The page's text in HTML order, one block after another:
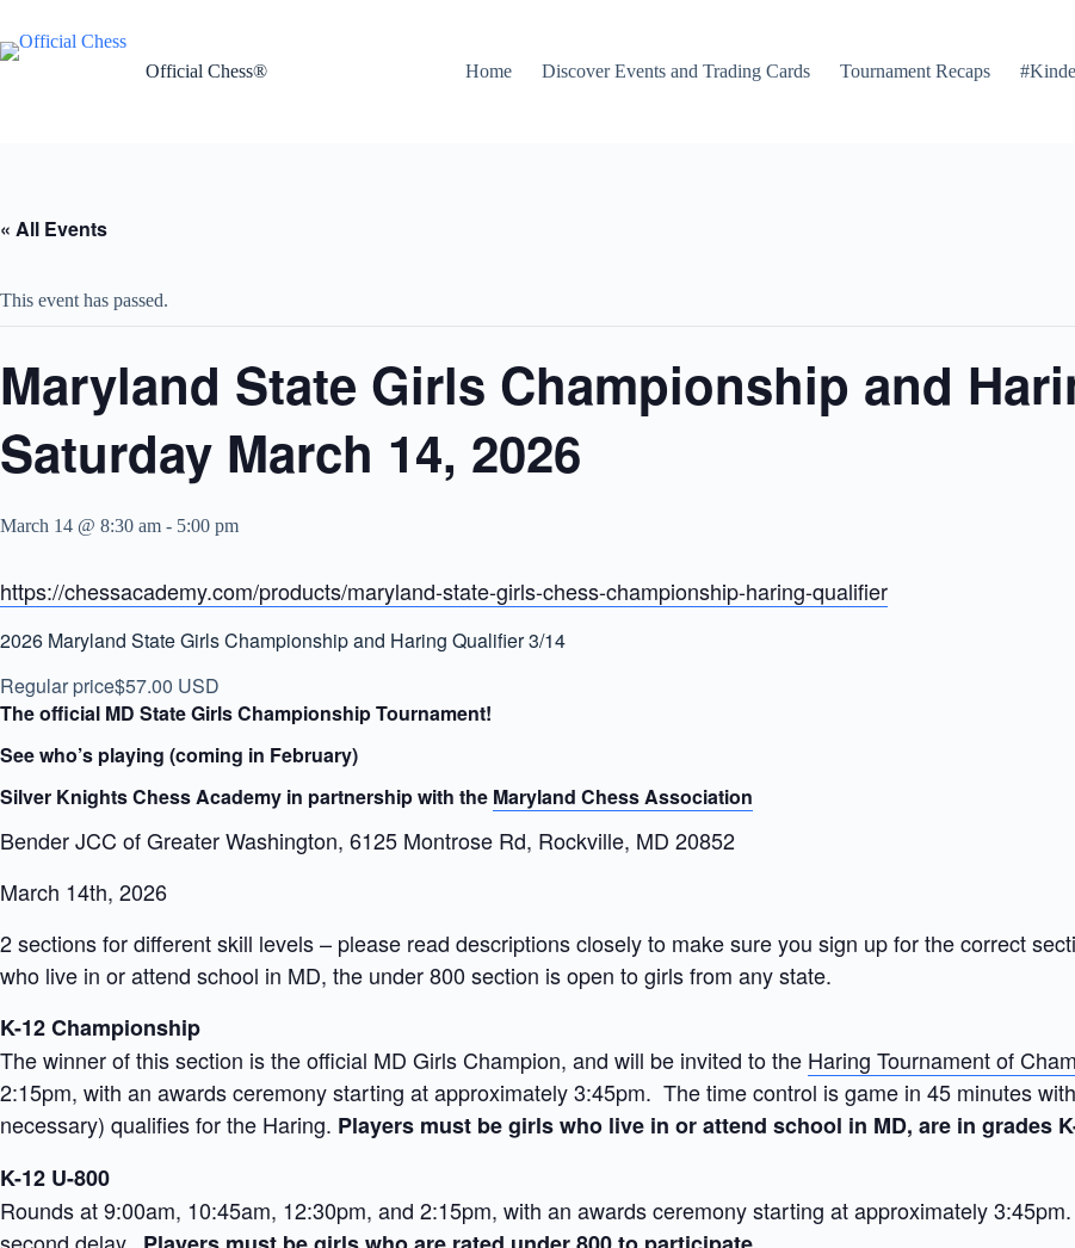
content
Official Chess®
Home Discover Events and Trading Cards Tournament Recaps
« All Events
This event has passed.
Maryland State Girls Championship and
Saturday March 14, 2026
March 14 @ 8:30 am - 5:00 pm
https://chessacademy.com/products/maryland-state-girls-chess-championship-haring-qualifier
2026 Maryland State Girls Championship and Haring Qualifier 3/14
Regular price$57.00 USD
The official MD State Girls Championship Tournament!
See who’s playing (coming in February)
Silver Knights Chess Academy in partnership with the Maryland Chess Association
Bender JCC of Greater Washington, 6125 Montrose Rd, Rockville, MD 20852
March 14th, 2026
2 sections for different skill levels – please read descriptions closely to make sure you sign up for the correct
who live in or attend school in MD, the under 800 section is open to girls from any state.
K-12 Championship
The winner of this section is the official MD Girls Champion, and will be invited to the Haring Tournament of
2:15pm, with an awards ceremony starting at approximately 3:45pm. The time control is game in 45 minutes
necessary) qualifies for the Haring. Players must be girls who live in or attend school in MD, are in grades
K-12 U-800
Rounds at 9:00am, 10:45am, 12:30pm, and 2:15pm, with an awards ceremony starting at approximately
second delay.